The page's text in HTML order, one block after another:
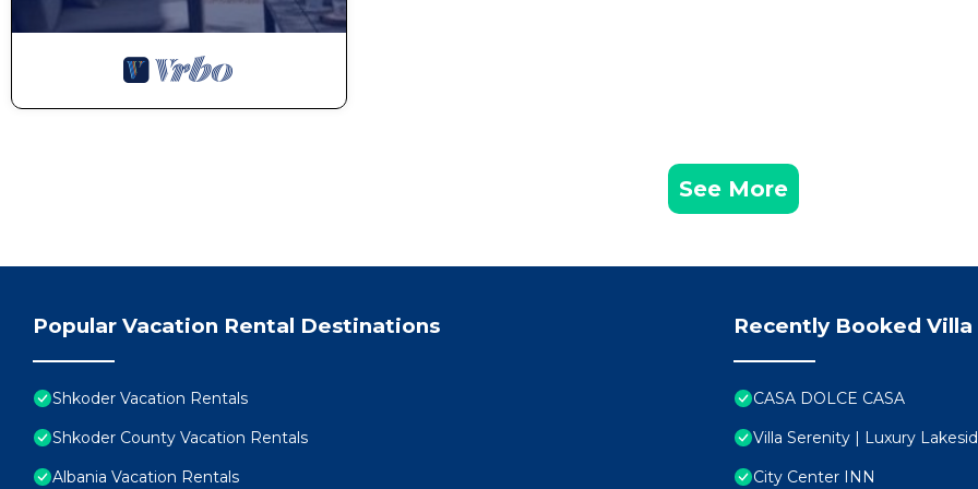
See More
Popular Vacation Rental Destinations
Shkoder Vacation Rentals
Shkoder County Vacation Rentals
Albania Vacation Rentals
Recently Booked Villa
CASA DOLCE CASA
Villa Serenity | Luxury
City Center INN